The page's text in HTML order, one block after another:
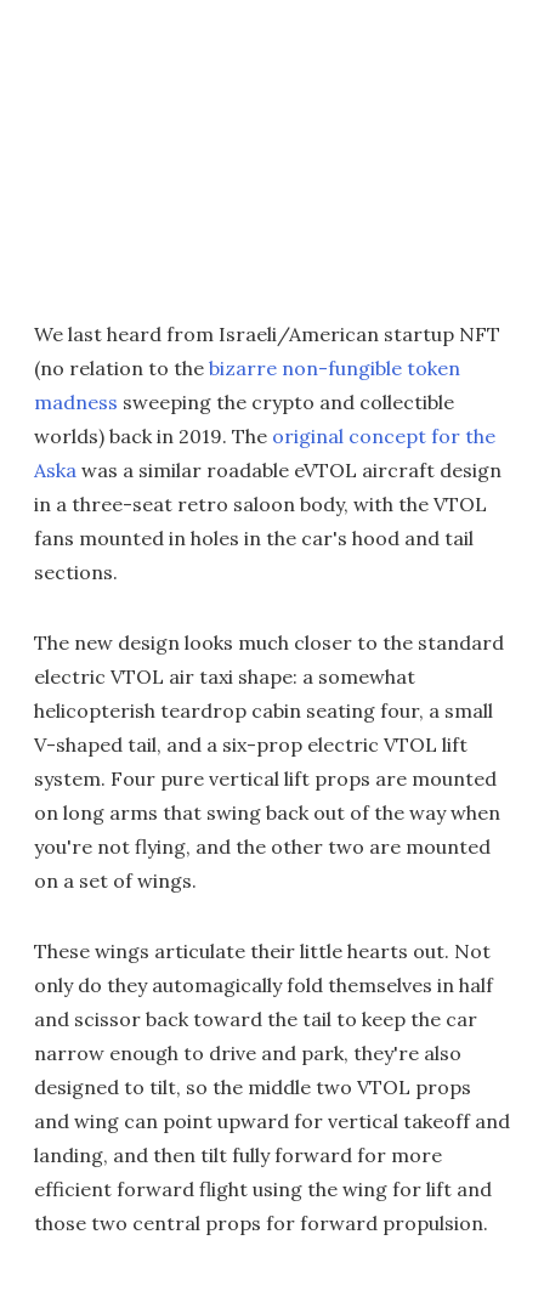
We last heard from Israeli/American startup NFT
(no relation to the bizarre non-fungible token
madness sweeping the crypto and collectible
worlds) back in 2019. The original concept for the
Aska was a similar roadable eVTOL aircraft design
in a three-seat retro saloon body, with the VTOL
fans mounted in holes in the car's hood and tail
sections.
The new design looks much closer to the standard
electric VTOL air taxi shape: a somewhat
helicopterish teardrop cabin seating four, a small
V-shaped tail, and a six-prop electric VTOL lift
system. Four pure vertical lift props are mounted
on long arms that swing back out of the way when
you're not flying, and the other two are mounted
on a set of wings.
These wings articulate their little hearts out. Not
only do they automagically fold themselves in half
and scissor back toward the tail to keep the car
narrow enough to drive and park, they're also
designed to tilt, so the middle two VTOL props
and wing can point upward for vertical takeoff and
landing, and then tilt fully forward for more
efficient forward flight using the wing for lift and
those two central props for forward propulsion.